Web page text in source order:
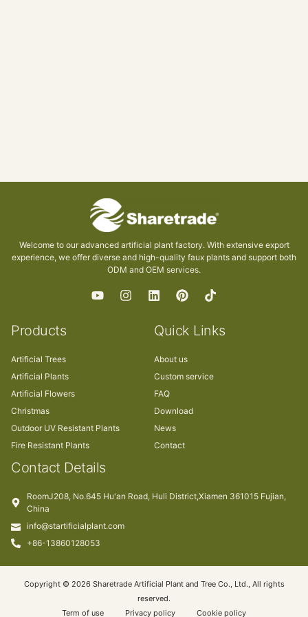
Welcome to our advanced artificial plant factory. With extensive export
experience, we offer diverse and high-quality faux plants and support both
ODM and OEM services.
Products
Artificial Trees
Artificial Plants
Artificial Flowers
Christmas
Outdoor UV Resistant Plants
Fire Resistant Plants
Quick Links
About us
Custom service
FAQ
Download
News
Contact
Contact Details
RoomJ208, No.645 Hu'an Road, Huli District,Xiamen 361015 Fujian,
China
info@startificialplant.com
+86-13860128053
Copyright © 2026 Sharetrade Artificial Plant and Tree Co., Ltd., All rights
reserved.
Term of use
Privacy policy Cookie policy